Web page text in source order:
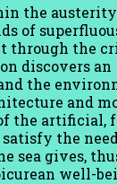
the austerity
of
through the
discovers an
the
and
the artificial,
the
sea gives,
well-